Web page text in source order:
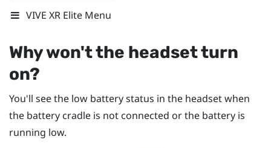
VIVE XR Elite Menu
Why won't the headset turn
on?
You'll see the low battery status in the headset when
the battery cradle is not connected or the battery is
running low.